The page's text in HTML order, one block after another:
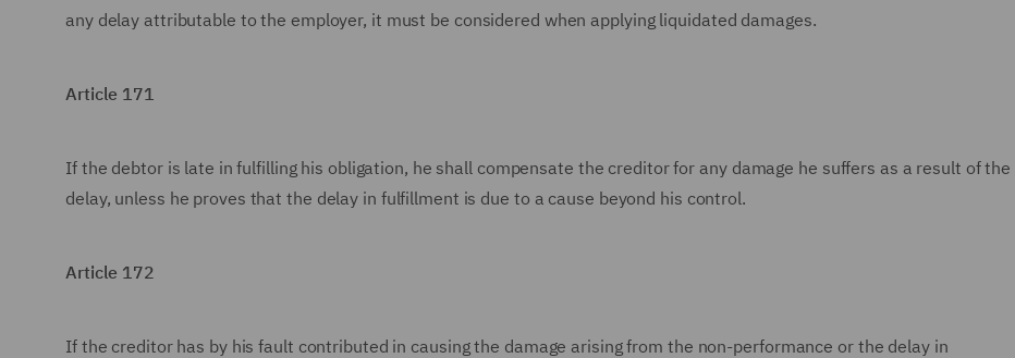
any delay attributable to the employer, it must be considered when applying liquidated damages.
Article 171
If the debtor is late in fulfilling his obligation, he shall compensate the creditor for any damage he suffers as a result of the
delay, unless he proves that the delay in fulfillment is due to a cause beyond his control.
Article 172
If the creditor has by his fault contributed in causing the damage arising from the non-performance or the delay in